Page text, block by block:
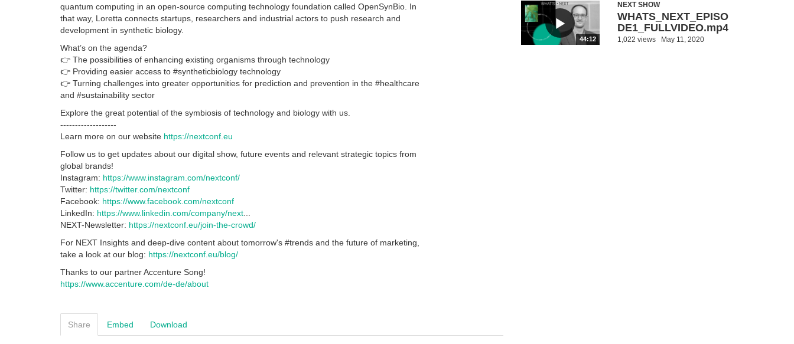
quantum computing in an open-source computing technology foundation called OpenSynBio. In
that way, Loretta connects startups, researchers and industrial actors to push research and
development in synthetic biology.
What’s on the agenda?
👉 The possibilities of enhancing existing organisms through technology
👉 Providing easier access to #syntheticbiology technology
👉 Turning challenges into greater opportunities for prediction and prevention in the #healthcare
and #sustainability sector
Explore the great potential of the symbiosis of technology and biology with us.
-------------------
Learn more on our website https://nextconf.eu
Follow us to get updates about our digital show, future events and relevant strategic topics from
global brands!
Instagram: https://www.instagram.com/nextconf/
Twitter: https://twitter.com/nextconf
Facebook: https://www.facebook.com/nextconf
LinkedIn: https://www.linkedin.com/company/next
NEXT-Newsletter: https://nextconf.eu/join-the-crowd/
For NEXT Insights and deep-dive content about tomorrow's #trends and the future of marketing,
take a look at our blog: https://nextconf.eu/blog/
Thanks to our partner Accenture Song!
https://www.accenture.com/de-de/about
Share Embed Download
44:12
NEXT SHOW
WHATS_NEXT_EPISO
DE1_FULLVIDEO.mp4
1,022 views May 11, 2020